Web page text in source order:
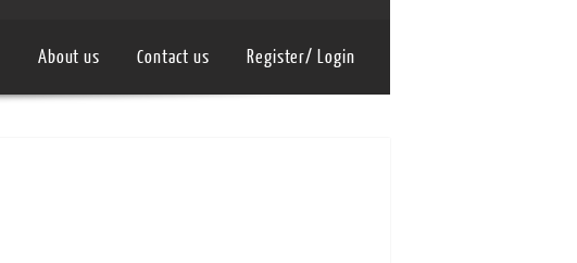
About us Contact us Register/ Login